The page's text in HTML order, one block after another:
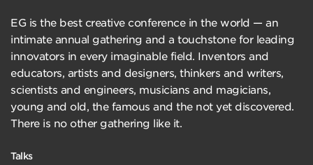
EG is the best creative conference in the world — an
intimate annual gathering and a touchstone for leading
innovators in every imaginable field. Inventors and
educators, artists and designers, thinkers and writers,
scientists and engineers, musicians and magicians,
young and old, the famous and the not yet discovered.
There is no other gathering like it.
Talks